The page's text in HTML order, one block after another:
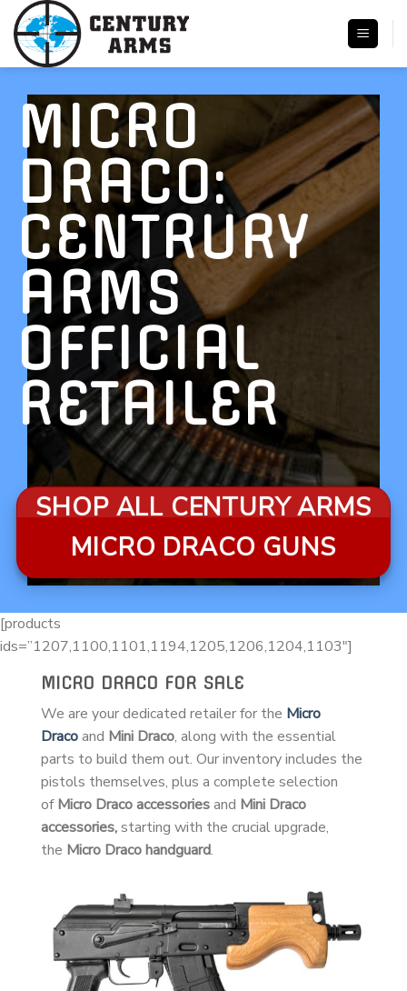
Skip
content
MICRO
DRACO:
CENTRURY
ARMS
OFFICIAL
RETAILER
SHOP ALL CENTURY ARMS
MICRO DRACO GUNS
[products
ids=”1207,1100,1101,1194,1205,1206,1204,1103″]
MICRO DRACO FOR SALE
We are your dedicated retailer for the Micro
Dracoand Mini Draco, along with the essential
parts to build them out. Our inventory includes the
pistols themselves, plus a complete selection
ofMicro Draco accessoriesand Mini Draco
accessories,starting with the crucial upgrade,
the Micro Draco handguard.